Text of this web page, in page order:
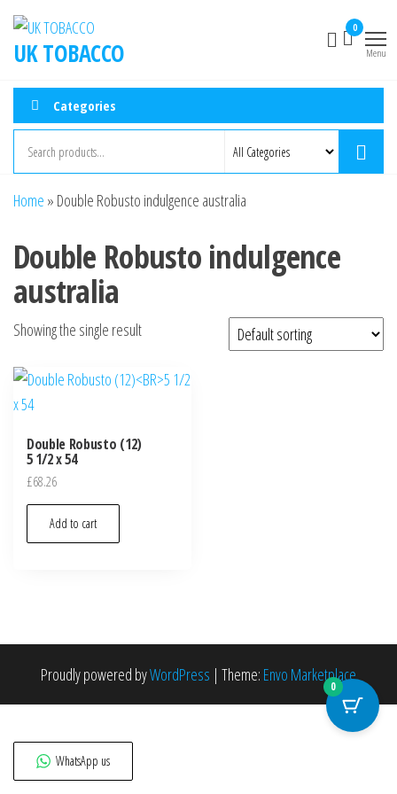
UK TOBACCO
0
Menu
Categories
Home » Double Robusto indulgence australia
Double Robusto indulgence
australia
Showing the single result
Double Robusto (12)
5 1/2 x 54
£68.26
Add to cart
Proudly powered byWordPress | Theme: Envo Marketplace
0
WhatsApp us